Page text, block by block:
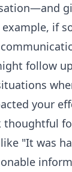
if
follow
your
thoughtful
"It was